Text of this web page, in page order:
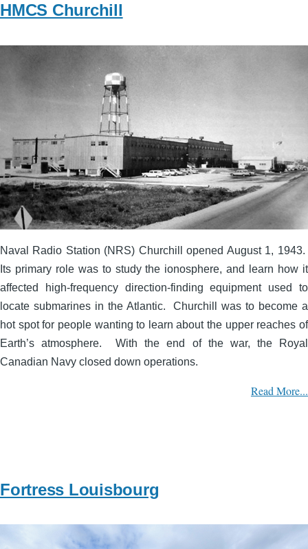
HMCS Churchill
Naval Radio Station (NRS) Churchill opened August 1, 1943.
Its primary role was to study the ionosphere, and learn how it
affected high-frequency direction-finding equipment used to
locate submarines in the Atlantic. Churchill was to become a
hot spot for people wanting to learn about the upper reaches of
Earth’s atmosphere. With the end of the war, the Royal
Canadian Navy closed down operations.
Read More...
Fortress Louisbourg